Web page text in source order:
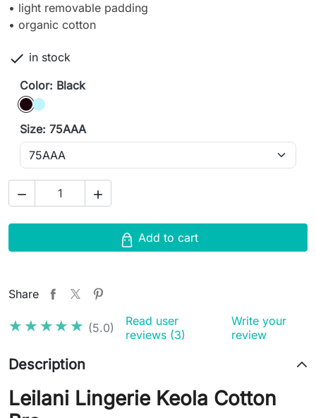
• light removable padding
• organic cotton
 in stock
Color: Black
BlackIce blue
Size: 75AAA
 
Add to cart
Share
★★★★★
★★★★★ (5.0)
Read user
reviews (3)
Write your
review
Description
Leilani Lingerie Keola Cotton